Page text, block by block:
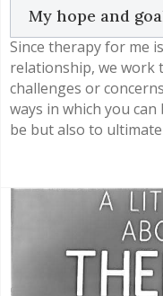
My hope and
Since therapy for me
relationship, we work
challenges or
ways in which you
be but also to